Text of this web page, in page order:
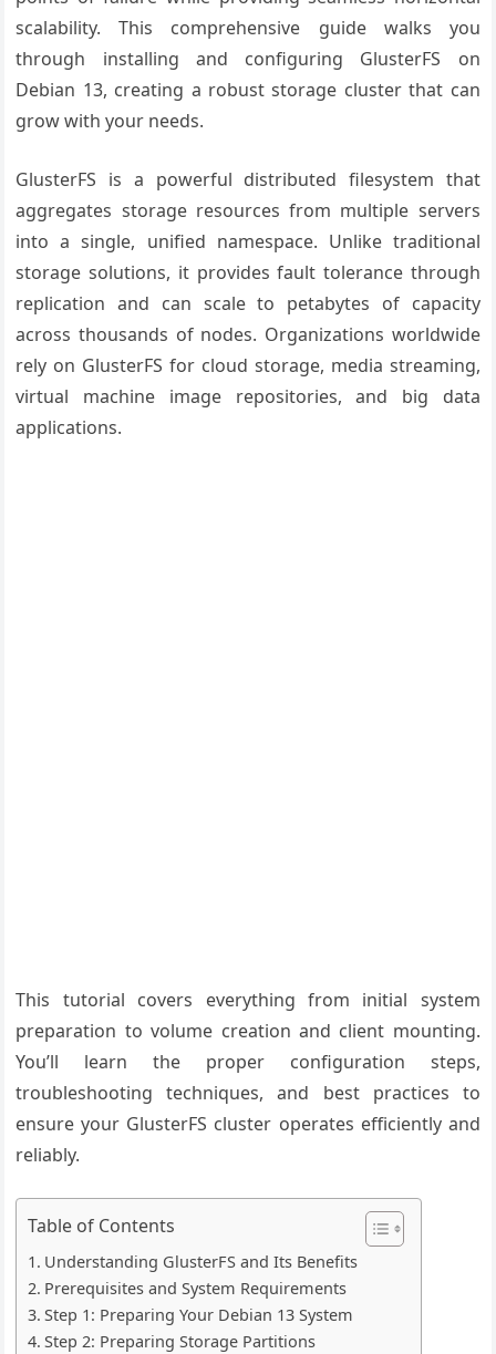
scalability. This comprehensive guide walks you
through installing and configuring GlusterFS on
Debian 13, creating a robust storage cluster that can
grow with your needs.
GlusterFS is a powerful distributed filesystem that
aggregates storage resources from multiple servers
into a single, unified namespace. Unlike traditional
storage solutions, it provides fault tolerance through
replication and can scale to petabytes of capacity
across thousands of nodes. Organizations worldwide
rely on GlusterFS for cloud storage, media streaming,
virtual machine image repositories, and big data
applications.
This tutorial covers everything from initial system
preparation to volume creation and client mounting.
You’ll learn the proper configuration steps,
troubleshooting techniques, and best practices to
ensure your GlusterFS cluster operates efficiently and
reliably.
Table of Contents
Understanding GlusterFS and Its Benefits
Prerequisites and System Requirements
Step 1: Preparing Your Debian 13 System
Step 2: Preparing Storage Partitions